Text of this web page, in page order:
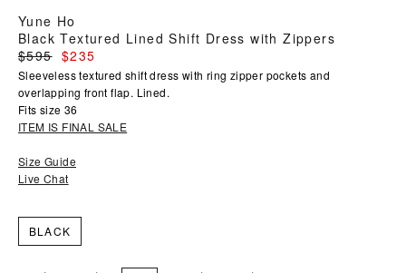
Yune Ho
Black Textured Lined Shift Dress with Zippers
Regular
price
$595 $235
Sleeveless textured shift dress with ring zipper pockets and
overlapping front flap. Lined.
Fits size 36
ITEM IS FINAL SALE
Size Guide
Live Chat
BLACK